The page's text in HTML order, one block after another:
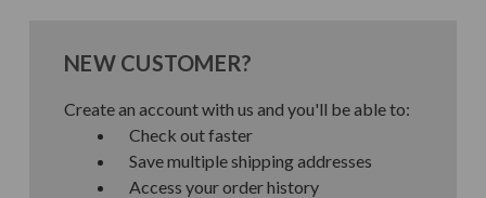
NEW CUSTOMER?
Create an account with us and you'll be able to:
Check out faster
Save multiple shipping addresses
Access your order history